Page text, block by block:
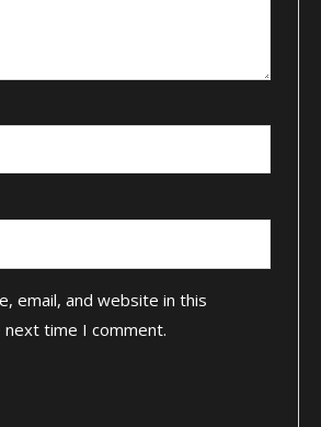
email, and website in this
time I comment.